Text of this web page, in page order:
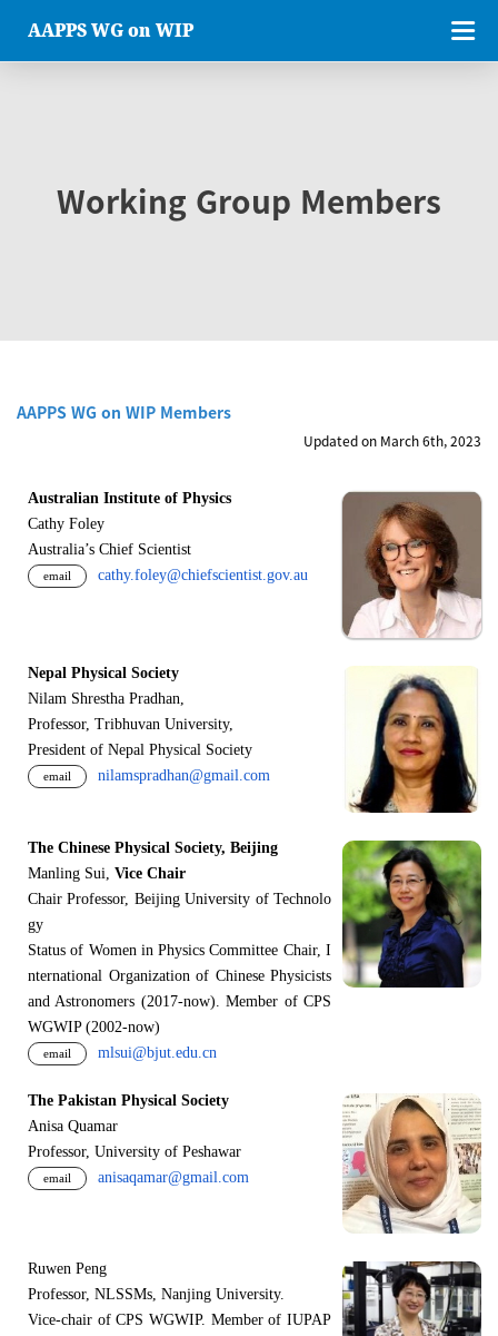
AAPPS WG on WIP
Working Group Members
AAPPS WG on WIP Members
Updated on March 6th, 2023
Australian Institute of Physics
Cathy Foley
Australia’s Chief Scientist
email cathy.foley@chiefscientist.gov.au
Nepal Physical Society
Nilam Shrestha Pradhan,
Professor, Tribhuvan University,
President of Nepal Physical Society
email nilamspradhan@gmail.com
The Chinese Physical Society, Beijing
Manling Sui, Vice Chair
Chair Professor, Beijing University of Technolo
gy
Status of Women in Physics Committee Chair, I
nternational Organization of Chinese Physicists
and Astronomers (2017-now). Member of CPS
WGWIP (2002-now)
email mlsui@bjut.edu.cn
The Pakistan Physical Society
Anisa Quamar
Professor, University of Peshawar
email anisaqamar@gmail.com
Ruwen Peng
Professor, NLSSMs, Nanjing University.
Vice-chair of CPS WGWIP. Member of IUPAP